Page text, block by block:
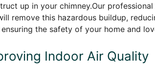
up in your chimney.Our
remove this hazardous buildup,
the safety of your home and
Indoor Air Quality